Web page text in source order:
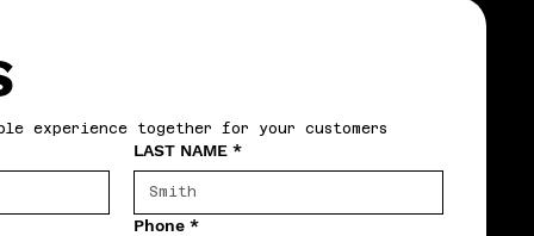
experience together for your customers
LAST NAME *
Phone *